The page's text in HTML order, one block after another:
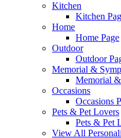
Kitchen
Kitchen
Home
Home Page
Outdoor
Outdoor
Memorial &
Memorial
Occasions
Occasions
Pets & Pet Lovers
Pets & Pet
View All